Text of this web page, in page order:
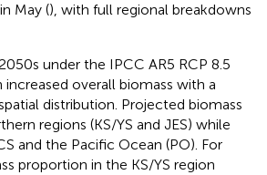
May (), with full regional breakdowns
under the IPCC AR5 RCP 8.5
increased overall biomass with a
distribution. Projected biomass
regions (KS/YS and JES) while
and the Pacific Ocean (PO). For
proportion in the KS/YS region